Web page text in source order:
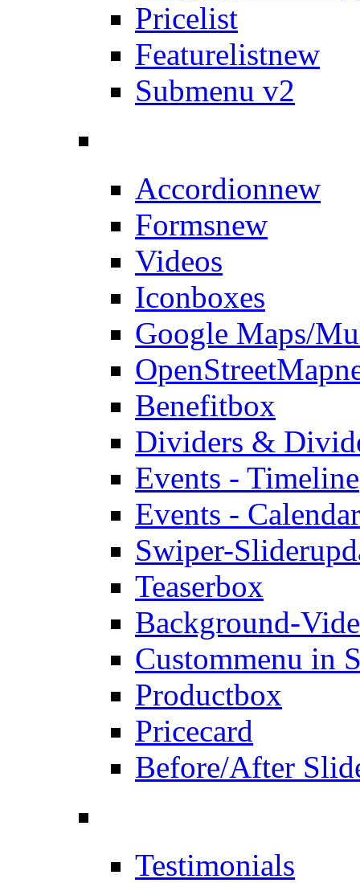
Pricelist
Featurelistnew
Submenu v2
Accordionnew
Formsnew
Videos
Iconboxes
Google Maps/
OpenStreetMap
Benefitbox
Dividers &
Events - Timeline
Events -
Swiper-Slider
Teaserbox
Background-
Custommenu in
Productbox
Pricecard
Before/After
Testimonials